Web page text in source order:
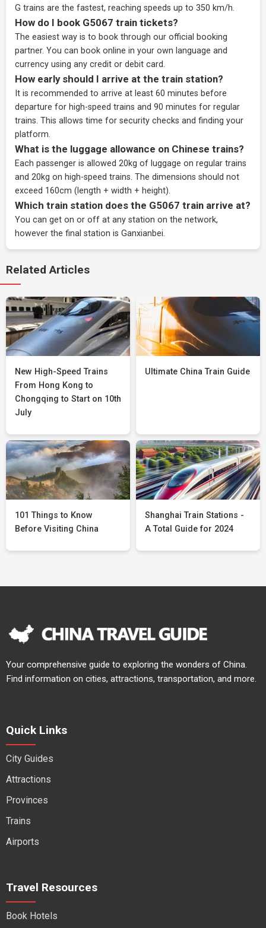
G trains are the fastest, reaching speeds up to 350 km/h.
How do I book G5067 train tickets?
The easiest way is to book through our official booking
partner. You can book online in your own language and
currency using any credit or debit card.
How early should I arrive at the train station?
It is recommended to arrive at least 60 minutes before
departure for high-speed trains and 90 minutes for regular
trains. This allows time for security checks and finding your
platform.
What is the luggage allowance on Chinese trains?
Each passenger is allowed 20kg of luggage on regular trains
and 20kg on high-speed trains. The dimensions should not
exceed 160cm (length + width + height).
Which train station does the G5067 train arrive at?
You can get on or off at any station on the network,
however the final station is Ganxianbei.
Related Articles
New High-Speed Trains
From Hong Kong to
Chongqing to Start on 10th
July
Ultimate China Train Guide
101 Things to Know
Before Visiting China
Shanghai Train Stations -
A Total Guide for 2024
Your comprehensive guide to exploring the wonders of China.
Find information on cities, attractions, transportation, and more.
Quick Links
City Guides
Attractions
Provinces
Trains
Airports
Travel Resources
Book Hotels